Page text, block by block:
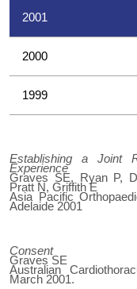
2001
2000
1999
Establishing a Joint
Experience
Graves SE, Ryan P,
Pratt N, Griffith E
Asia Pacific
Adelaide 2001
Consent
Graves SE
Australian
March 2001.